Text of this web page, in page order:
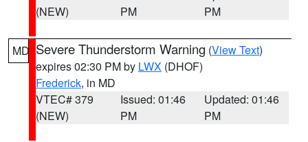
(NEW)
PM
PM
MD Severe Thunderstorm Warning (View Text)
expires 02:30 PM by LWX (DHOF)
Frederick, in MD
VTEC# 379
(NEW)
Issued: 01:46
PM
Updated: 01:46
PM